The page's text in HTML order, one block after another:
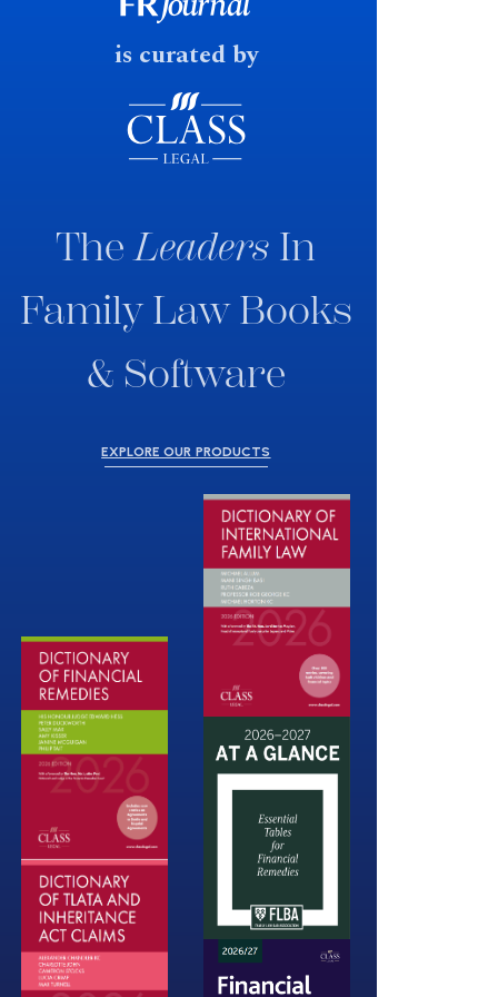
fast response date.
is curated by
TheLeaders In
Family Law Books
& Software
EXPLORE OUR PRODUCTS